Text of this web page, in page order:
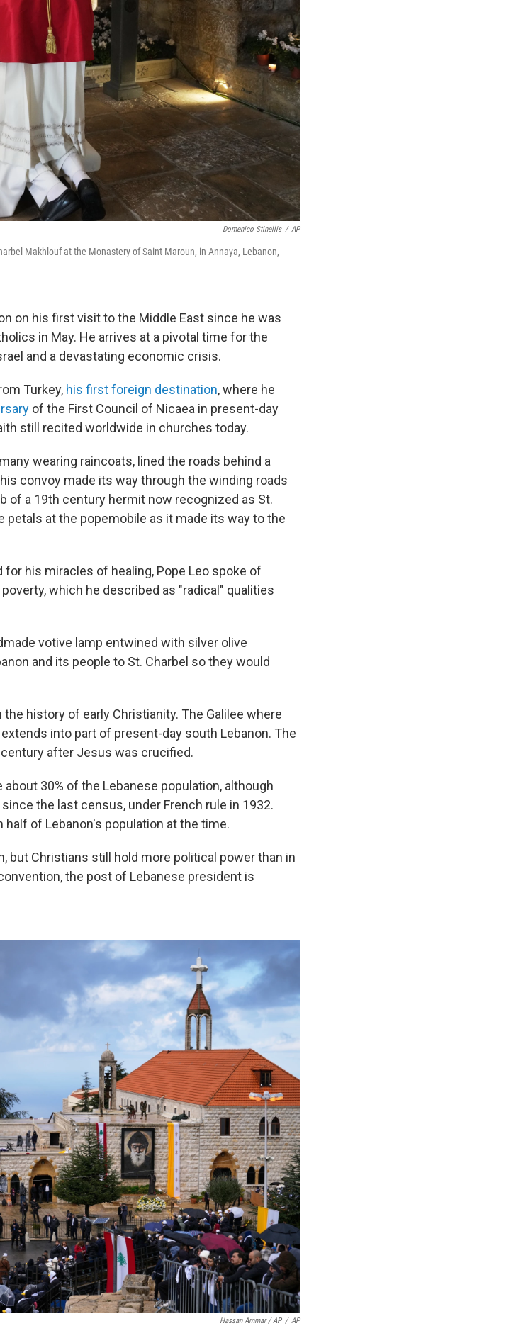
Domenico Stinellis / AP
Makhlouf at the Monastery of Saint Maroun, in Annaya, Lebanon,
on his first visit to the Middle East since he was
in May. He arrives at a pivotal time for the
and a devastating economic crisis.
Turkey, his first foreign destination, where he
of the First Council of Nicaea in present-day
still recited worldwide in churches today.
wearing raincoats, lined the roads behind a
convoy made its way through the winding roads
of a 19th century hermit now recognized as St.
petals at the popemobile as it made its way to the
his miracles of healing, Pope Leo spoke of
which he described as "radical" qualities
votive lamp entwined with silver olive
and its people to St. Charbel so they would
history of early Christianity. The Galilee where
into part of present-day south Lebanon. The
after Jesus was crucified.
30% of the Lebanese population, although
the last census, under French rule in 1932.
of Lebanon's population at the time.
but Christians still hold more political power than in
the post of Lebanese president is
Hassan Ammar / AP / AP